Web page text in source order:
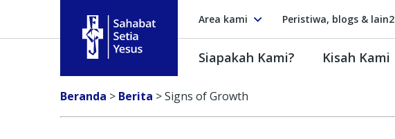
Area kami Peristiwa, blogs & lain2
Siapakah Kami? Kisah Kami
Beranda > Berita >Signs of Growth